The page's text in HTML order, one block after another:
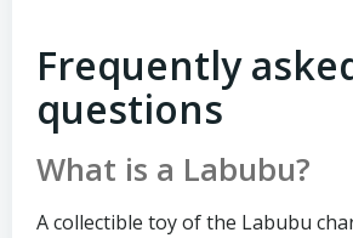
Frequently
questions
What is a Labubu?
A collectible toy of the Labubu